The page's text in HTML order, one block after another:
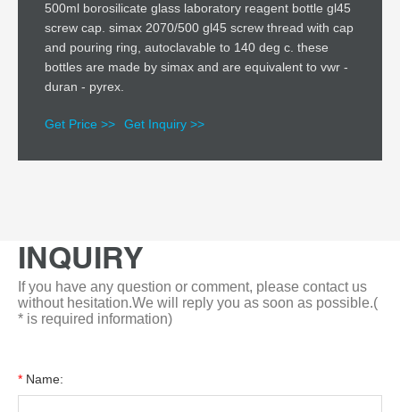
500ml borosilicate glass laboratory reagent bottle gl45
screw cap. simax 2070/500 gl45 screw thread with cap
and pouring ring, autoclavable to 140 deg c. these
bottles are made by simax and are equivalent to vwr -
duran - pyrex.
Get Price >> Get Inquiry >>
INQUIRY
If you have any question or comment, please contact us
without hesitation.We will reply you as soon as possible.(
* is required information)
* Name: